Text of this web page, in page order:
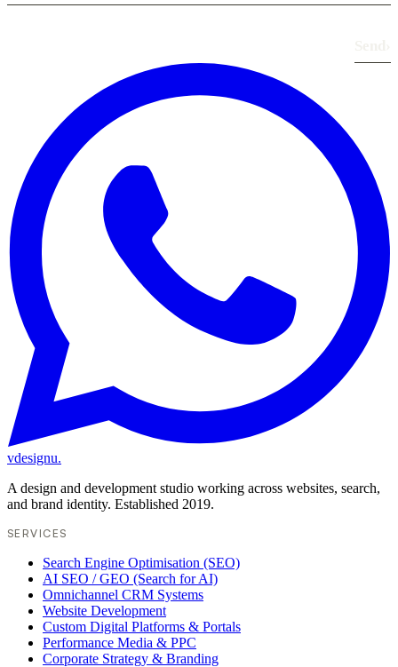
vdesignu.
A design and development studio working across websites, search,
and brand identity. Established 2019.
SERVICES
Search Engine Optimisation (SEO)
AI SEO / GEO (Search for AI)
Omnichannel CRM Systems
Website Development
Custom Digital Platforms & Portals
Performance Media & PPC
Corporate Strategy & Branding